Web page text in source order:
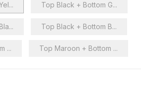
Top Black + Bottom G...
Top Black + Bottom B...
... Top Maroon + Bottom ...